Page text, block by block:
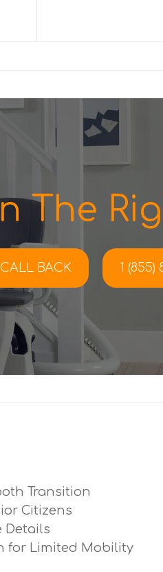
The
BACK 1 (855)
Transition
Citizens
Details
for Limited Mobility